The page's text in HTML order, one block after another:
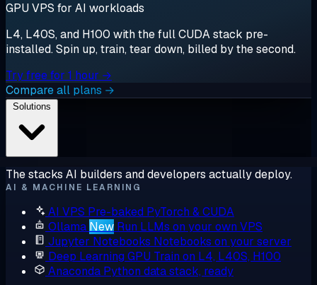
GPU VPS for AI workloads
L4, L40S, and H100 with the full CUDA stack pre-
installed. Spin up, train, tear down, billed by the second.
Try free for 1 hour →
Compare all plans →
The stacks AI builders and developers actually deploy.
AI & MACHINE LEARNING
AI VPS Pre-baked PyTorch & CUDA
Ollama New Run LLMs on your own VPS
Jupyter Notebooks Notebooks on your server
Deep Learning GPU Train on L4, L40S, H100
Anaconda Python data stack, ready